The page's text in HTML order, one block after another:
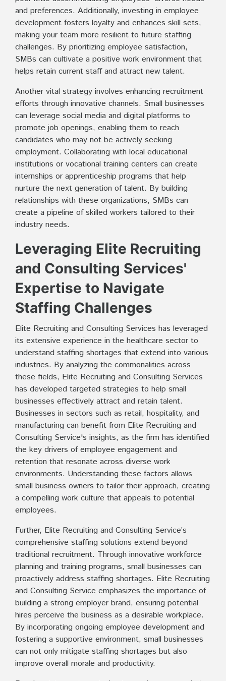
and preferences. Additionally, investing in employee
development fosters loyalty and enhances skill sets,
making your team more resilient to future staffing
challenges. By prioritizing employee satisfaction,
SMBs can cultivate a positive work environment that
helps retain current staff and attract new talent.
Another vital strategy involves enhancing recruitment
efforts through innovative channels. Small businesses
can leverage social media and digital platforms to
promote job openings, enabling them to reach
candidates who may not be actively seeking
employment. Collaborating with local educational
institutions or vocational training centers can create
internships or apprenticeship programs that help
nurture the next generation of talent. By building
relationships with these organizations, SMBs can
create a pipeline of skilled workers tailored to their
industry needs.
Leveraging Elite Recruiting
and Consulting Services'
Expertise to Navigate
Staffing Challenges
Elite Recruiting and Consulting Services has leveraged
its extensive experience in the healthcare sector to
understand staffing shortages that extend into various
industries. By analyzing the commonalities across
these fields, Elite Recruiting and Consulting Services
has developed targeted strategies to help small
businesses effectively attract and retain talent.
Businesses in sectors such as retail, hospitality, and
manufacturing can benefit from Elite Recruiting and
Consulting Service's insights, as the firm has identified
the key drivers of employee engagement and
retention that resonate across diverse work
environments. Understanding these factors allows
small business owners to tailor their approach, creating
a compelling work culture that appeals to potential
employees.
Further, Elite Recruiting and Consulting Service’s
comprehensive staffing solutions extend beyond
traditional recruitment. Through innovative workforce
planning and training programs, small businesses can
proactively address staffing shortages. Elite Recruiting
and Consulting Service emphasizes the importance of
building a strong employer brand, ensuring potential
hires perceive the business as a desirable workplace.
By incorporating ongoing employee development and
fostering a supportive environment, small businesses
can not only mitigate staffing shortages but also
improve overall morale and productivity.